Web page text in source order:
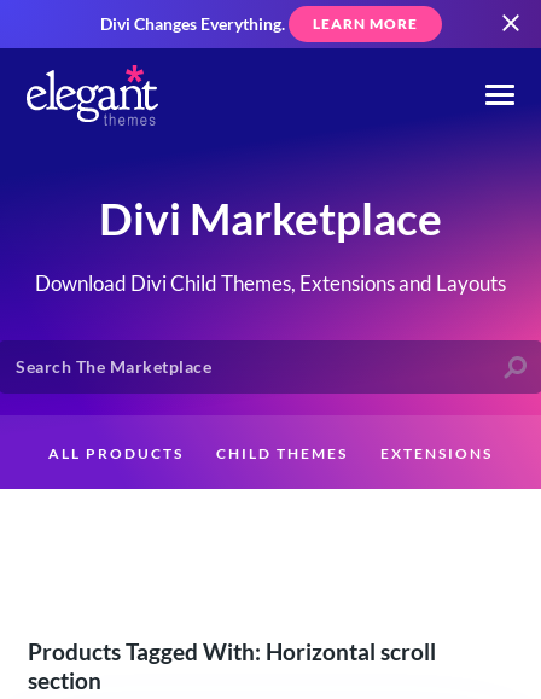
Divi Changes Everything. LEARN MORE
Divi Marketplace
Download Divi Child Themes, Extensions and Layouts
ALL PRODUCTS CHILD THEMES EXTENSIONS
Products Tagged With: Horizontal scroll
section